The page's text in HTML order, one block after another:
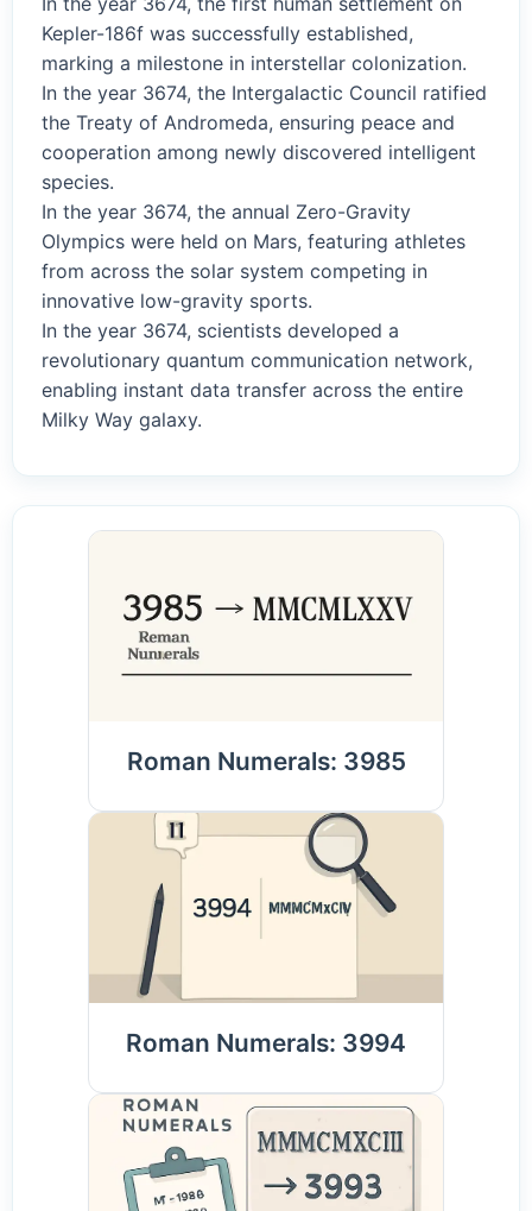
Kepler-186f was successfully established,
marking a milestone in interstellar colonization.
In the year 3674, the Intergalactic Council ratified
the Treaty of Andromeda, ensuring peace and
cooperation among newly discovered intelligent
species.
In the year 3674, the annual Zero-Gravity
Olympics were held on Mars, featuring athletes
from across the solar system competing in
innovative low-gravity sports.
In the year 3674, scientists developed a
revolutionary quantum communication network,
enabling instant data transfer across the entire
Milky Way galaxy.
Roman Numerals: 3985
Roman Numerals: 3994